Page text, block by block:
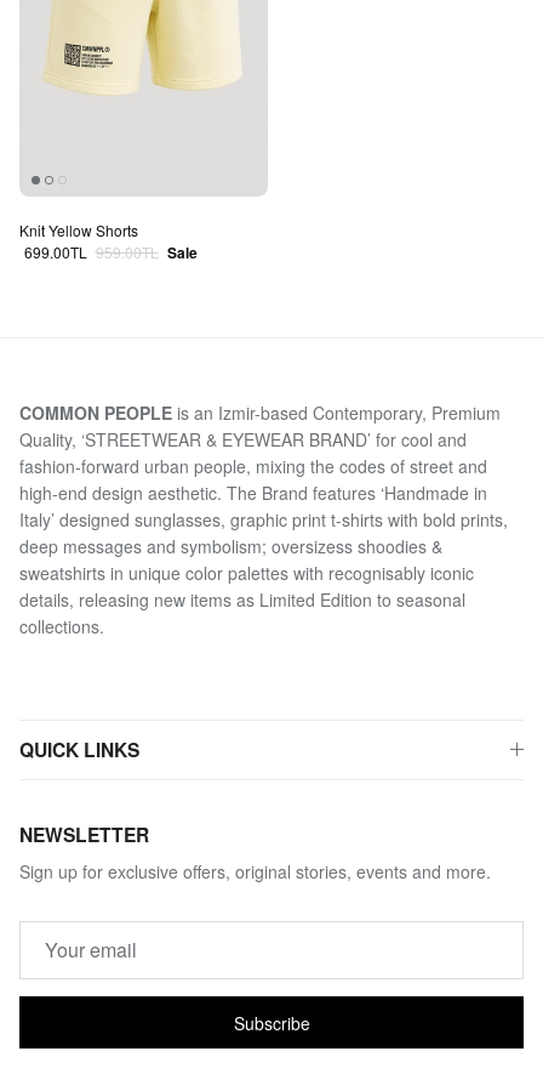
Knit Yellow Shorts
Sale price
699.00TL Regular price
959.00TL Sale
COMMON PEOPLE is an Izmir-based Contemporary, Premium
Quality, ‘STREETWEAR & EYEWEAR BRAND’ for cool and
fashion-forward urban people, mixing the codes of street and
high-end design aesthetic. The Brand features ‘Handmade in
Italy’ designed sunglasses, graphic print t-shirts with bold prints,
deep messages and symbolism; oversizess shoodies &
sweatshirts in unique color palettes with recognisably iconic
details, releasing new items as Limited Edition to seasonal
collections.
QUICK LINKS
NEWSLETTER
Sign up for exclusive offers, original stories, events and more.
Subscribe